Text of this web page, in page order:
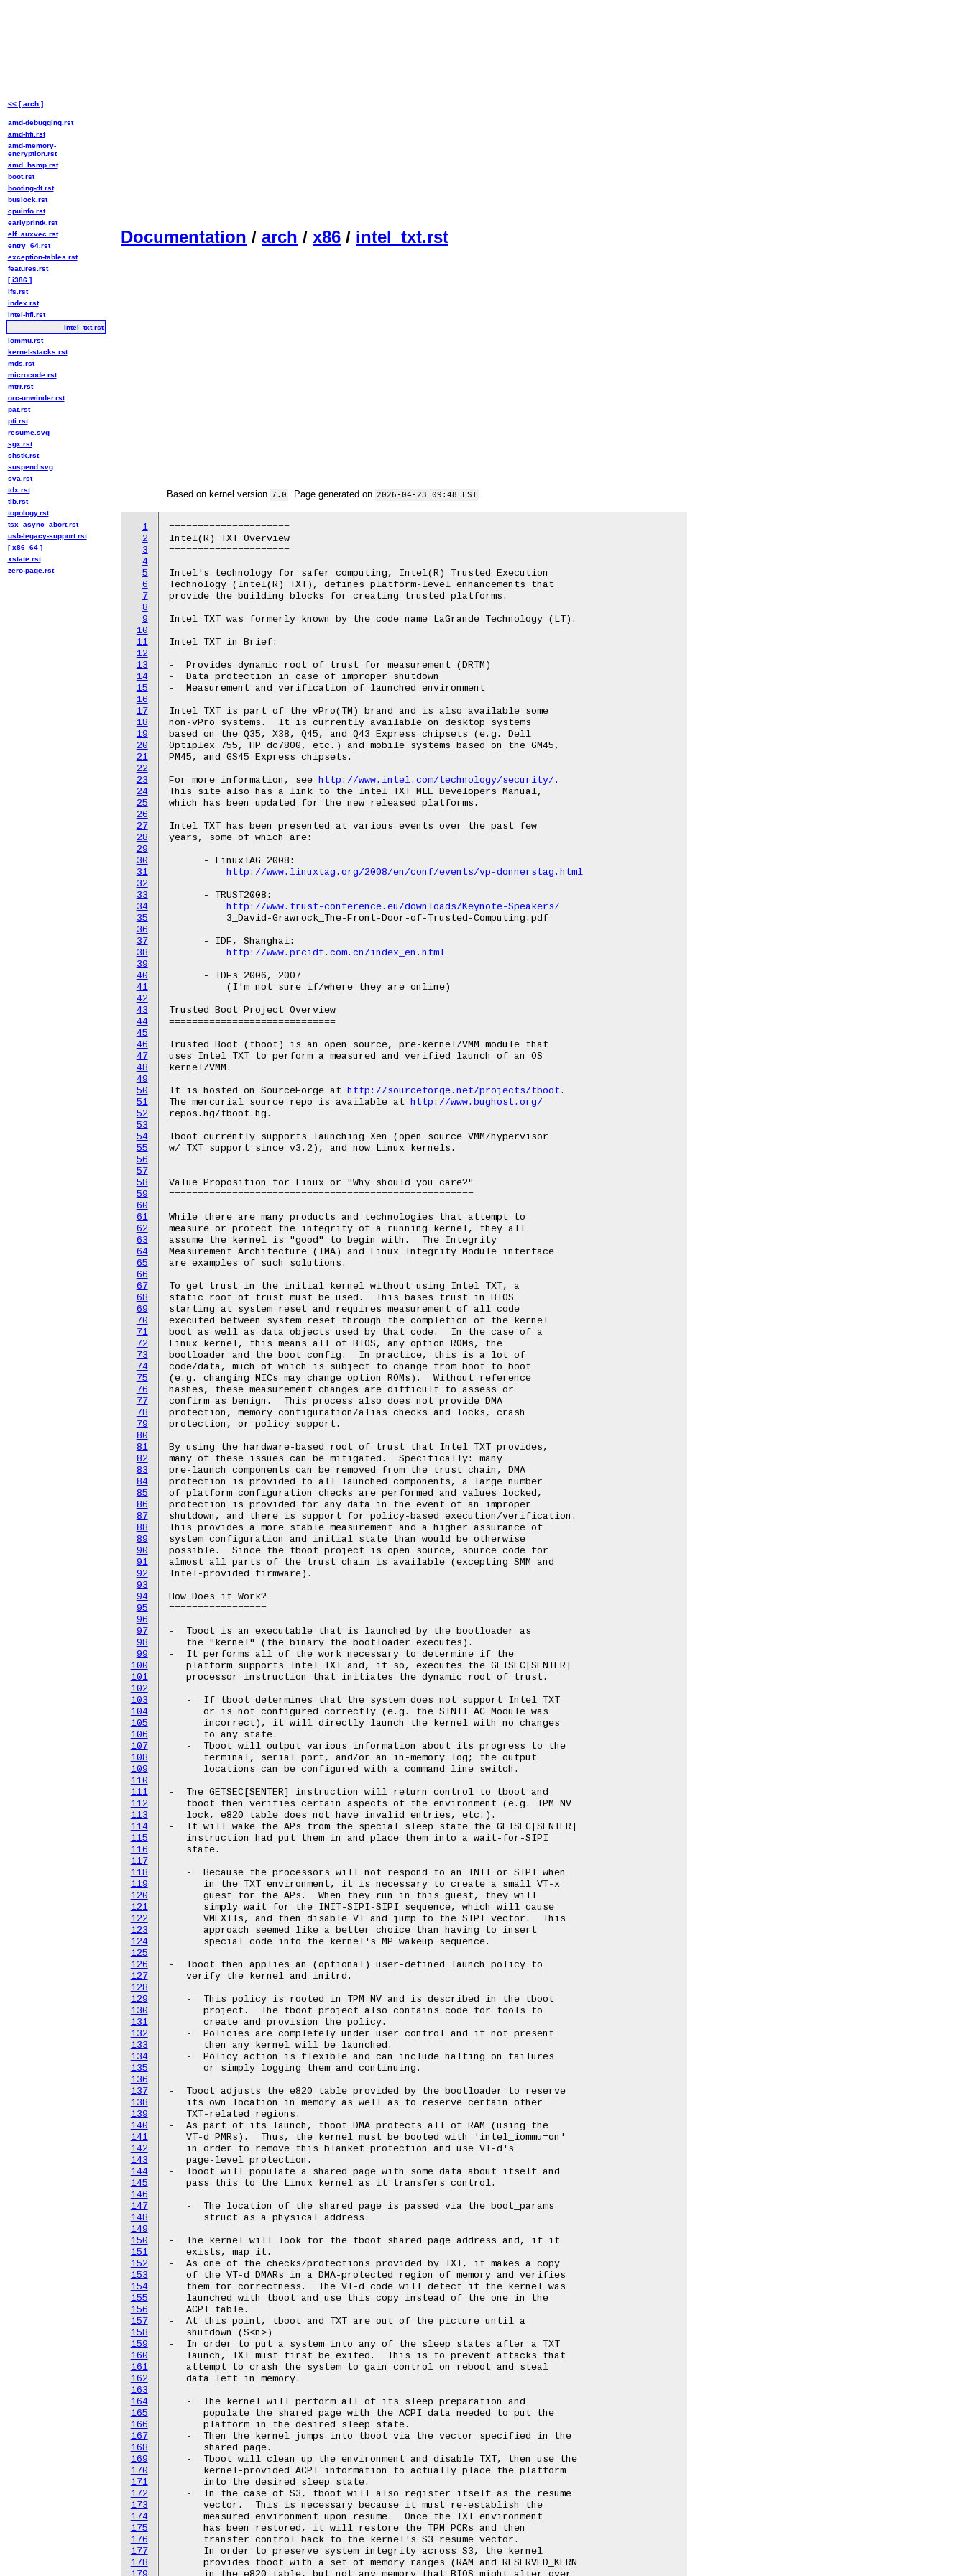
Documentation / arch / x86 / intel_txt.rst
Based on kernel version 7.0 . Page generated on 2026-04-23 09:48 EST
1
2
3
4
5
6
7
8
9
10
11
12
13
14
15
16
17
18
19
20
21
22
23
24
25
26
27
28
29
30
31
32
33
34
35
36
37
38
39
40
41
42
43
44
45
46
47
48
49
50
51
52
53
54
55
56
57
58
59
60
61
62
63
64
65
66
67
68
69
70
71
72
73
74
75
76
77
78
79
80
81
82
83
84
85
86
87
88
89
90
91
92
93
94
95
96
97
98
99
100
101
102
103
104
105
106
107
108
109
110
111
112
113
114
115
116
117
118
119
120
121
122
123
124
125
126
127
128
129
130
131
132
133
134
135
136
137
138
139
140
141
142
143
144
145
146
147
148
149
150
151
152
153
154
155
156
157
158
159
160
161
162
163
164
165
166
167
168
169
170
171
172
173
174
175
176
177
178
=====================
Intel(R) TXT Overview
=====================
Intel's technology for safer computing, Intel(R) Trusted Execution
Technology (Intel(R) TXT), defines platform-level enhancements that
provide the building blocks for creating trusted platforms.
Intel TXT was formerly known by the code name LaGrande Technology (LT).
Intel TXT in Brief:
-  Provides dynamic root of trust for measurement (DRTM)
-  Data protection in case of improper shutdown
-  Measurement and verification of launched environment
Intel TXT is part of the vPro(TM) brand and is also available some
non-vPro systems.  It is currently available on desktop systems
based on the Q35, X38, Q45, and Q43 Express chipsets (e.g. Dell
Optiplex 755, HP dc7800, etc.) and mobile systems based on the GM45,
PM45, and GS45 Express chipsets.
For more information, see http://www.intel.com/technology/security/.
This site also has a link to the Intel TXT MLE Developers Manual,
which has been updated for the new released platforms.
Intel TXT has been presented at various events over the past few
years, some of which are:
      - LinuxTAG 2008:
http://www.linuxtag.org/2008/en/conf/events/vp-donnerstag.html
      - TRUST2008:
http://www.trust-conference.eu/downloads/Keynote-Speakers/
          3_David-Grawrock_The-Front-Door-of-Trusted-Computing.pdf
      - IDF, Shanghai:
http://www.prcidf.com.cn/index_en.html
      - IDFs 2006, 2007
Trusted Boot Project Overview
=============================
Trusted Boot (tboot) is an open source, pre-kernel/VMM module that
uses Intel TXT to perform a measured and verified launch of an OS
kernel/VMM.
It is hosted on SourceForge at http://sourceforge.net/projects/tboot.
The mercurial source repo is available at http://www.bughost.org/
repos.hg/tboot.hg.
Tboot currently supports launching Xen (open source VMM/hypervisor
w/ TXT support since v3.2), and now Linux kernels.
Value Proposition for Linux or "Why should you care?"
=====================================================
While there are many products and technologies that attempt to
measure or protect the integrity of a running kernel, they all
assume the kernel is "good" to begin with.  The Integrity
Measurement Architecture (IMA) and Linux Integrity Module interface
are examples of such solutions.
To get trust in the initial kernel without using Intel TXT, a
static root of trust must be used.  This bases trust in BIOS
starting at system reset and requires measurement of all code
executed between system reset through the completion of the kernel
boot as well as data objects used by that code.  In the case of a
Linux kernel, this means all of BIOS, any option ROMs, the
bootloader and the boot config.  In practice, this is a lot of
code/data, much of which is subject to change from boot to boot
(e.g. changing NICs may change option ROMs).  Without reference
hashes, these measurement changes are difficult to assess or
confirm as benign.  This process also does not provide DMA
protection, memory configuration/alias checks and locks, crash
protection, or policy support.
By using the hardware-based root of trust that Intel TXT provides,
many of these issues can be mitigated.  Specifically: many
pre-launch components can be removed from the trust chain, DMA
protection is provided to all launched components, a large number
of platform configuration checks are performed and values locked,
protection is provided for any data in the event of an improper
shutdown, and there is support for policy-based execution/verification.
This provides a more stable measurement and a higher assurance of
system configuration and initial state than would be otherwise
possible.  Since the tboot project is open source, source code for
almost all parts of the trust chain is available (excepting SMM and
Intel-provided firmware).
How Does it Work?
=================
-  Tboot is an executable that is launched by the bootloader as
   the "kernel" (the binary the bootloader executes).
-  It performs all of the work necessary to determine if the
   platform supports Intel TXT and, if so, executes the GETSEC[SENTER]
   processor instruction that initiates the dynamic root of trust.
   -  If tboot determines that the system does not support Intel TXT
      or is not configured correctly (e.g. the SINIT AC Module was
      incorrect), it will directly launch the kernel with no changes
      to any state.
   -  Tboot will output various information about its progress to the
      terminal, serial port, and/or an in-memory log; the output
      locations can be configured with a command line switch.
-  The GETSEC[SENTER] instruction will return control to tboot and
   tboot then verifies certain aspects of the environment (e.g. TPM NV
   lock, e820 table does not have invalid entries, etc.).
-  It will wake the APs from the special sleep state the GETSEC[SENTER]
   instruction had put them in and place them into a wait-for-SIPI
   state.
   -  Because the processors will not respond to an INIT or SIPI when
      in the TXT environment, it is necessary to create a small VT-x
      guest for the APs.  When they run in this guest, they will
      simply wait for the INIT-SIPI-SIPI sequence, which will cause
      VMEXITs, and then disable VT and jump to the SIPI vector.  This
      approach seemed like a better choice than having to insert
      special code into the kernel's MP wakeup sequence.
-  Tboot then applies an (optional) user-defined launch policy to
   verify the kernel and initrd.
   -  This policy is rooted in TPM NV and is described in the tboot
      project.  The tboot project also contains code for tools to
      create and provision the policy.
   -  Policies are completely under user control and if not present
      then any kernel will be launched.
   -  Policy action is flexible and can include halting on failures
      or simply logging them and continuing.
-  Tboot adjusts the e820 table provided by the bootloader to reserve
   its own location in memory as well as to reserve certain other
   TXT-related regions.
-  As part of its launch, tboot DMA protects all of RAM (using the
   VT-d PMRs).  Thus, the kernel must be booted with 'intel_iommu=on'
   in order to remove this blanket protection and use VT-d's
   page-level protection.
-  Tboot will populate a shared page with some data about itself and
   pass this to the Linux kernel as it transfers control.
   -  The location of the shared page is passed via the boot_params
      struct as a physical address.
-  The kernel will look for the tboot shared page address and, if it
   exists, map it.
-  As one of the checks/protections provided by TXT, it makes a copy
   of the VT-d DMARs in a DMA-protected region of memory and verifies
   them for correctness.  The VT-d code will detect if the kernel was
   launched with tboot and use this copy instead of the one in the
   ACPI table.
-  At this point, tboot and TXT are out of the picture until a
   shutdown (S<n>)
-  In order to put a system into any of the sleep states after a TXT
   launch, TXT must first be exited.  This is to prevent attacks that
   attempt to crash the system to gain control on reboot and steal
   data left in memory.
   -  The kernel will perform all of its sleep preparation and
      populate the shared page with the ACPI data needed to put the
      platform in the desired sleep state.
   -  Then the kernel jumps into tboot via the vector specified in the
      shared page.
   -  Tboot will clean up the environment and disable TXT, then use the
      kernel-provided ACPI information to actually place the platform
      into the desired sleep state.
   -  In the case of S3, tboot will also register itself as the resume
      vector.  This is necessary because it must re-establish the
      measured environment upon resume.  Once the TXT environment
      has been restored, it will restore the TPM PCRs and then
      transfer control back to the kernel's S3 resume vector.
      In order to preserve system integrity across S3, the kernel
      provides tboot with a set of memory ranges (RAM and RESERVED_KERN
<< [ arch ]
amd-debugging.rst
amd-hfi.rst
amd-memory-
encryption.rst
amd_hsmp.rst
boot.rst
booting-dt.rst
buslock.rst
cpuinfo.rst
earlyprintk.rst
elf_auxvec.rst
entry_64.rst
exception-tables.rst
features.rst
[ i386 ]
ifs.rst
index.rst
intel-hfi.rst
intel_txt.rst
iommu.rst
kernel-stacks.rst
mds.rst
microcode.rst
mtrr.rst
orc-unwinder.rst
pat.rst
pti.rst
resume.svg
sgx.rst
shstk.rst
suspend.svg
sva.rst
tdx.rst
tlb.rst
topology.rst
tsx_async_abort.rst
usb-legacy-support.rst
[ x86_64 ]
xstate.rst
zero-page.rst